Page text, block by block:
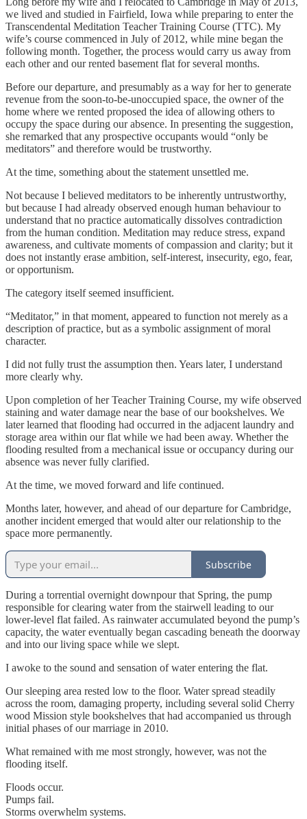
we lived and studied in Fairfield, Iowa while preparing to enter the
Transcendental Meditation Teacher Training Course (TTC). My
wife’s course commenced in July of 2012, while mine began the
following month. Together, the process would carry us away from
each other and our rented basement flat for several months.
Before our departure, and presumably as a way for her to generate
revenue from the soon-to-be-unoccupied space, the owner of the
home where we rented proposed the idea of allowing others to
occupy the space during our absence. In presenting the suggestion,
she remarked that any prospective occupants would “only be
meditators” and therefore would be trustworthy.
At the time, something about the statement unsettled me.
Not because I believed meditators to be inherently untrustworthy,
but because I had already observed enough human behaviour to
understand that no practice automatically dissolves contradiction
from the human condition. Meditation may reduce stress, expand
awareness, and cultivate moments of compassion and clarity; but it
does not instantly erase ambition, self-interest, insecurity, ego, fear,
or opportunism.
The category itself seemed insufficient.
“Meditator,” in that moment, appeared to function not merely as a
description of practice, but as a symbolic assignment of moral
character.
I did not fully trust the assumption then. Years later, I understand
more clearly why.
Upon completion of her Teacher Training Course, my wife observed
staining and water damage near the base of our bookshelves. We
later learned that flooding had occurred in the adjacent laundry and
storage area within our flat while we had been away. Whether the
flooding resulted from a mechanical issue or occupancy during our
absence was never fully clarified.
At the time, we moved forward and life continued.
Months later, however, and ahead of our departure for Cambridge,
another incident emerged that would alter our relationship to the
space more permanently.
Subscribe
During a torrential overnight downpour that Spring, the pump
responsible for clearing water from the stairwell leading to our
lower-level flat failed. As rainwater accumulated beyond the pump’s
capacity, the water eventually began cascading beneath the doorway
and into our living space while we slept.
I awoke to the sound and sensation of water entering the flat.
Our sleeping area rested low to the floor. Water spread steadily
across the room, damaging property, including several solid Cherry
wood Mission style bookshelves that had accompanied us through
initial phases of our marriage in 2010.
What remained with me most strongly, however, was not the
flooding itself.
Floods occur.
Pumps fail.
Storms overwhelm systems.